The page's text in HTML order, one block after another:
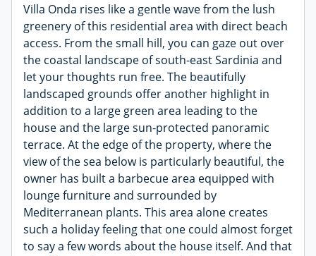
Villa Onda rises like a gentle wave from the lush
greenery of this residential area with direct beach
access. From the small hill, you can gaze out over
the coastal landscape of south-east Sardinia and
let your thoughts run free. The beautifully
landscaped grounds offer another highlight in
addition to a large green area leading to the
house and the large sun-protected panoramic
terrace. At the edge of the property, where the
view of the sea below is particularly beautiful, the
owner has built a barbecue area equipped with
lounge furniture and surrounded by
Mediterranean plants. This area alone creates
such a holiday feeling that one could almost forget
to say a few words about the house itself. And that